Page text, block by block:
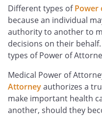
Different types ofPower
because an individual
authority to another to
decisions on their
types of Power of
Medical Power of
Attorneyauthorizes a
make important health
another, should they